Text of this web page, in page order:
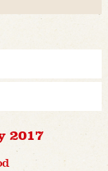
2017